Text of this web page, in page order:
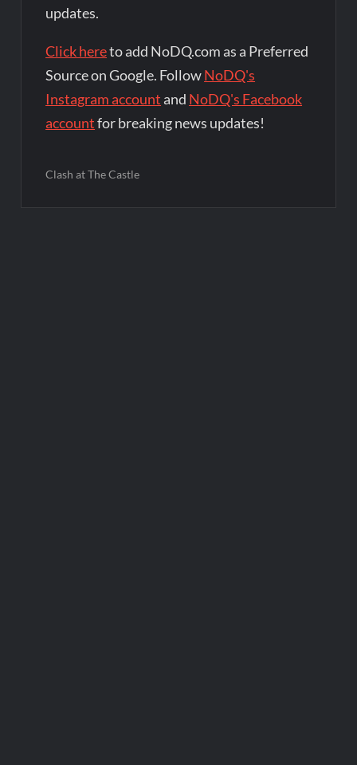
updates.
Click hereto add NoDQ.com as a Preferred
Source on Google. FollowNoDQ's
Instagram account and NoDQ's Facebook
accountfor breaking news updates!
Clash at The Castle